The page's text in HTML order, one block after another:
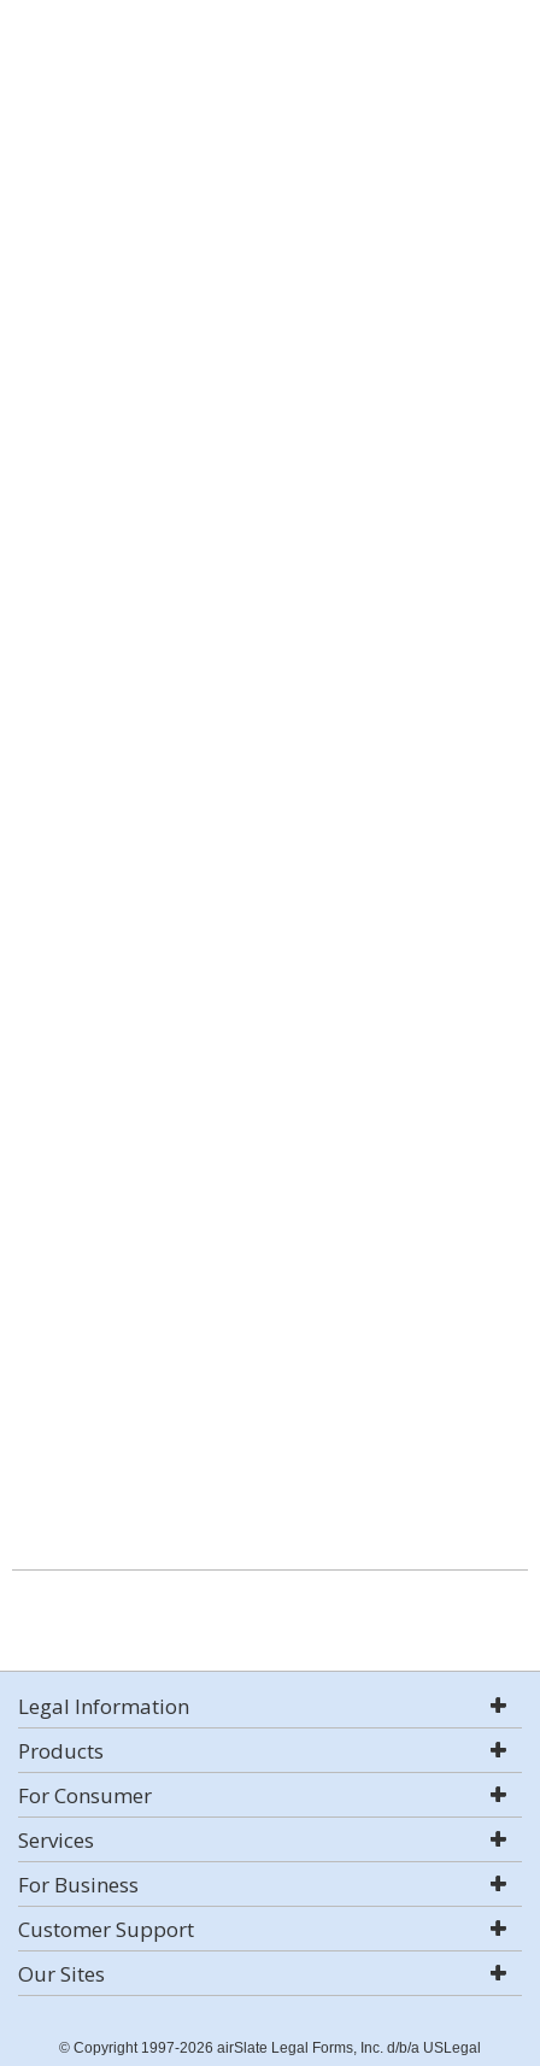
Legal Information
Products
For Consumer
Services
For Business
Customer Support
Our Sites
© Copyright 1997-2026 airSlate Legal Forms, Inc. d/b/a USLegal